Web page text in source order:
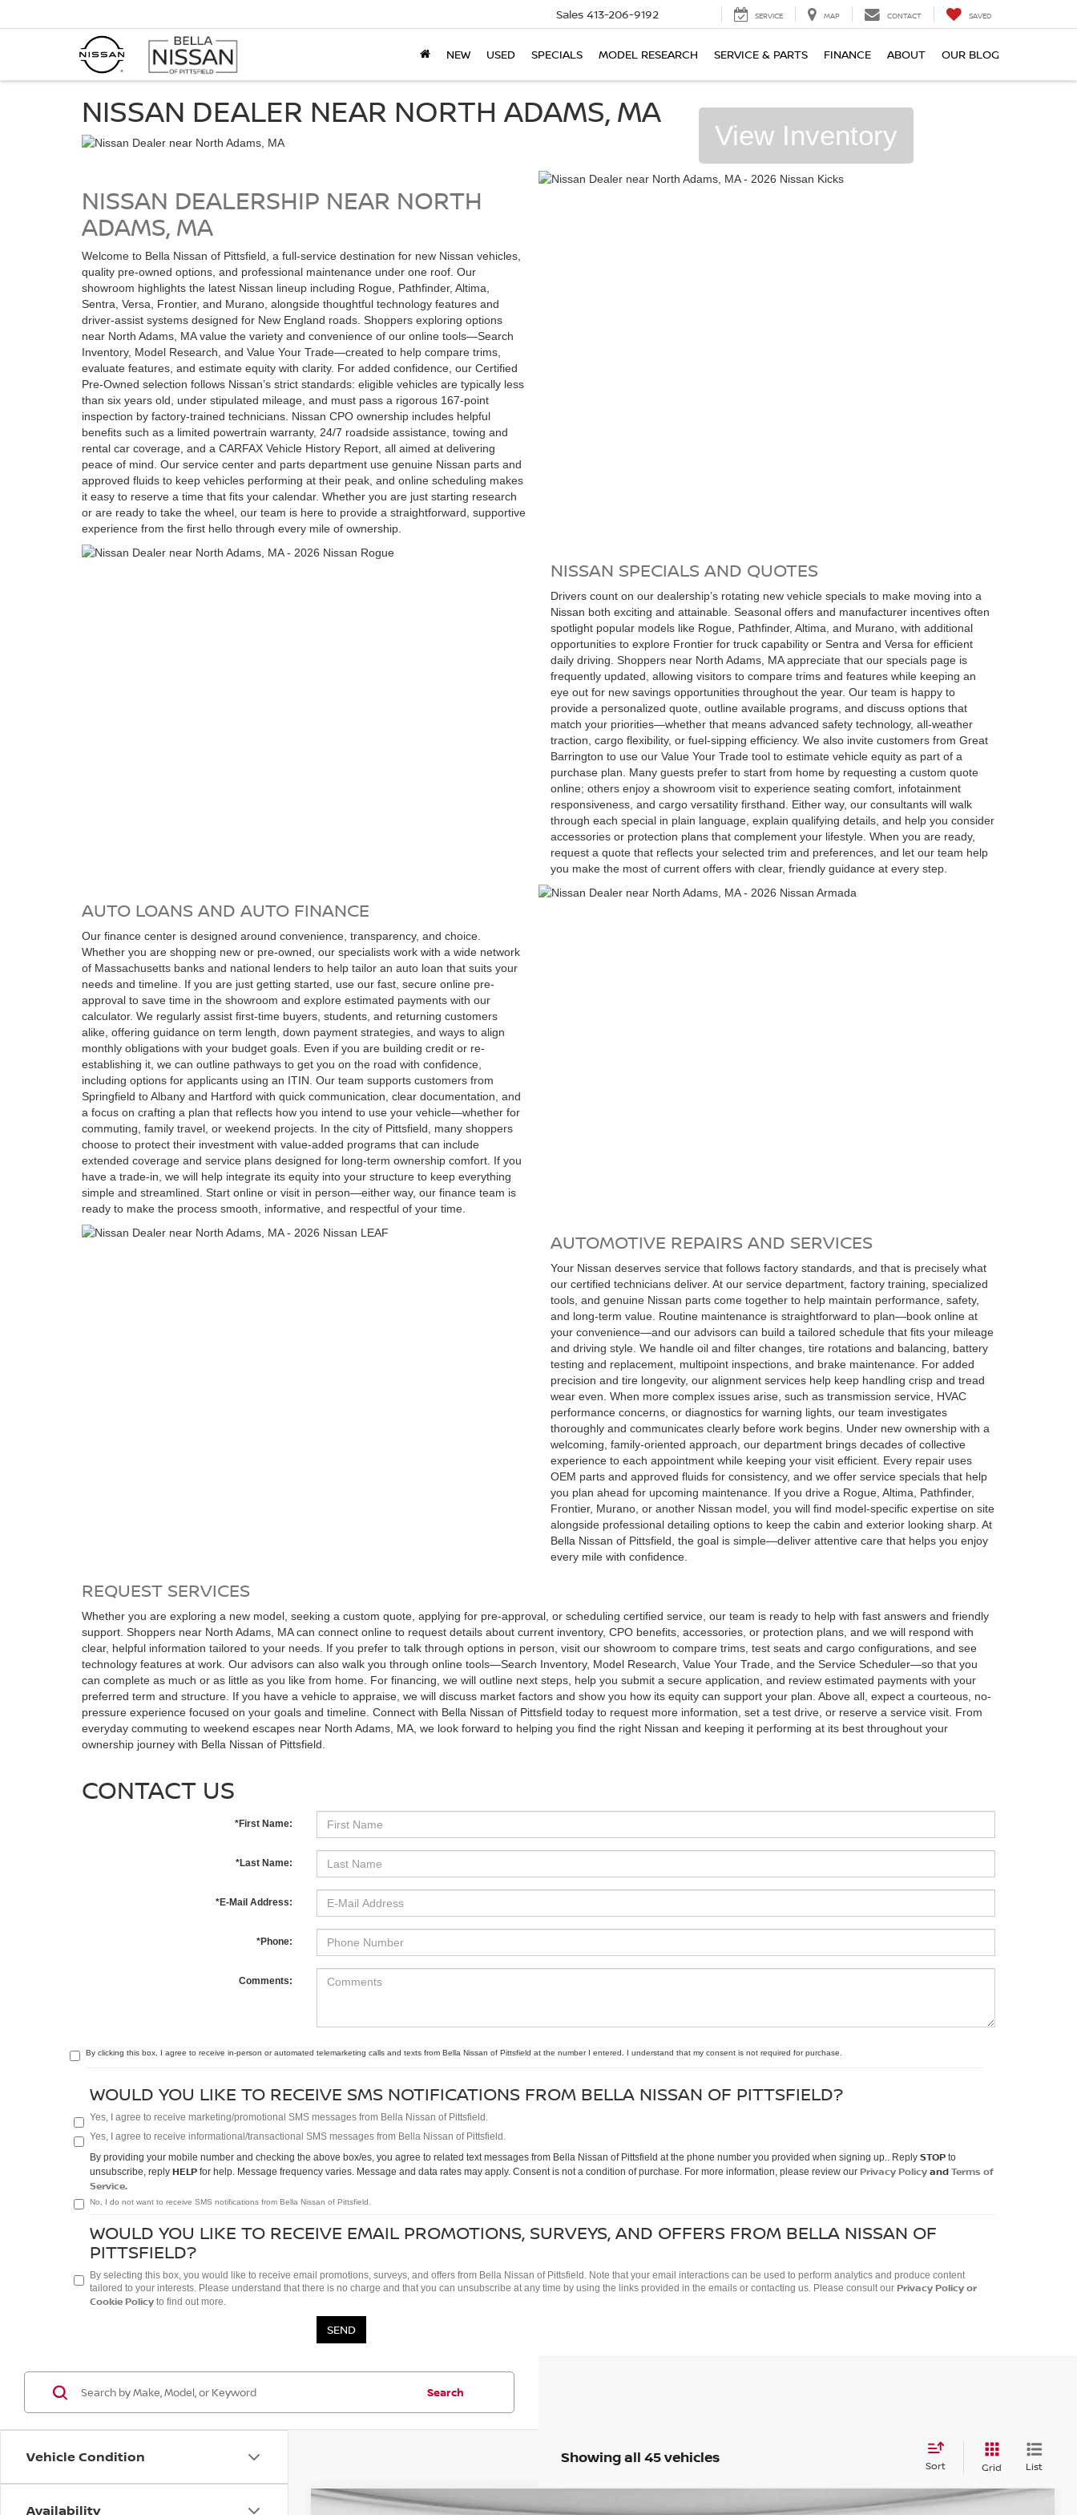
Sales 413-206-9192 SERVICE MAP CONTACT SAVED
NEW USED SPECIALS MODEL RESEARCH SERVICE & PARTS FINANCE ABOUT OUR BLOG
NISSAN DEALER NEAR NORTH ADAMS, MA
View Inventory
NISSAN DEALERSHIP NEAR NORTH
ADAMS, MA
Welcome to Bella Nissan of Pittsfield, a full-service destination for new Nissan vehicles,
quality pre-owned options, and professional maintenance under one roof. Our
showroom highlights the latest Nissan lineup including Rogue, Pathfinder, Altima,
Sentra, Versa, Frontier, and Murano, alongside thoughtful technology features and
driver-assist systems designed for New England roads. Shoppers exploring options
near North Adams, MA value the variety and convenience of our online tools—Search
Inventory, Model Research, and Value Your Trade—created to help compare trims,
evaluate features, and estimate equity with clarity. For added confidence, our Certified
Pre-Owned selection follows Nissan’s strict standards: eligible vehicles are typically less
than six years old, under stipulated mileage, and must pass a rigorous 167-point
inspection by factory-trained technicians. Nissan CPO ownership includes helpful
benefits such as a limited powertrain warranty, 24/7 roadside assistance, towing and
rental car coverage, and a CARFAX Vehicle History Report, all aimed at delivering
peace of mind. Our service center and parts department use genuine Nissan parts and
approved fluids to keep vehicles performing at their peak, and online scheduling makes
it easy to reserve a time that fits your calendar. Whether you are just starting research
or are ready to take the wheel, our team is here to provide a straightforward, supportive
experience from the first hello through every mile of ownership.
NISSAN SPECIALS AND QUOTES
Drivers count on our dealership’s rotating new vehicle specials to make moving into a
Nissan both exciting and attainable. Seasonal offers and manufacturer incentives often
spotlight popular models like Rogue, Pathfinder, Altima, and Murano, with additional
opportunities to explore Frontier for truck capability or Sentra and Versa for efficient
daily driving. Shoppers near North Adams, MA appreciate that our specials page is
frequently updated, allowing visitors to compare trims and features while keeping an
eye out for new savings opportunities throughout the year. Our team is happy to
provide a personalized quote, outline available programs, and discuss options that
match your priorities—whether that means advanced safety technology, all-weather
traction, cargo flexibility, or fuel-sipping efficiency. We also invite customers from Great
Barrington to use our Value Your Trade tool to estimate vehicle equity as part of a
purchase plan. Many guests prefer to start from home by requesting a custom quote
online; others enjoy a showroom visit to experience seating comfort, infotainment
responsiveness, and cargo versatility firsthand. Either way, our consultants will walk
through each special in plain language, explain qualifying details, and help you consider
accessories or protection plans that complement your lifestyle. When you are ready,
request a quote that reflects your selected trim and preferences, and let our team help
you make the most of current offers with clear, friendly guidance at every step.
AUTO LOANS AND AUTO FINANCE
Our finance center is designed around convenience, transparency, and choice.
Whether you are shopping new or pre-owned, our specialists work with a wide network
of Massachusetts banks and national lenders to help tailor an auto loan that suits your
needs and timeline. If you are just getting started, use our fast, secure online pre-
approval to save time in the showroom and explore estimated payments with our
calculator. We regularly assist first-time buyers, students, and returning customers
alike, offering guidance on term length, down payment strategies, and ways to align
monthly obligations with your budget goals. Even if you are building credit or re-
establishing it, we can outline pathways to get you on the road with confidence,
including options for applicants using an ITIN. Our team supports customers from
Springfield to Albany and Hartford with quick communication, clear documentation, and
a focus on crafting a plan that reflects how you intend to use your vehicle—whether for
commuting, family travel, or weekend projects. In the city of Pittsfield, many shoppers
choose to protect their investment with value-added programs that can include
extended coverage and service plans designed for long-term ownership comfort. If you
have a trade-in, we will help integrate its equity into your structure to keep everything
simple and streamlined. Start online or visit in person—either way, our finance team is
ready to make the process smooth, informative, and respectful of your time.
AUTOMOTIVE REPAIRS AND SERVICES
Your Nissan deserves service that follows factory standards, and that is precisely what
our certified technicians deliver. At our service department, factory training, specialized
tools, and genuine Nissan parts come together to help maintain performance, safety,
and long-term value. Routine maintenance is straightforward to plan—book online at
your convenience—and our advisors can build a tailored schedule that fits your mileage
and driving style. We handle oil and filter changes, tire rotations and balancing, battery
testing and replacement, multipoint inspections, and brake maintenance. For added
precision and tire longevity, our alignment services help keep handling crisp and tread
wear even. When more complex issues arise, such as transmission service, HVAC
performance concerns, or diagnostics for warning lights, our team investigates
thoroughly and communicates clearly before work begins. Under new ownership with a
welcoming, family-oriented approach, our department brings decades of collective
experience to each appointment while keeping your visit efficient. Every repair uses
OEM parts and approved fluids for consistency, and we offer service specials that help
you plan ahead for upcoming maintenance. If you drive a Rogue, Altima, Pathfinder,
Frontier, Murano, or another Nissan model, you will find model-specific expertise on site
alongside professional detailing options to keep the cabin and exterior looking sharp. At
Bella Nissan of Pittsfield, the goal is simple—deliver attentive care that helps you enjoy
every mile with confidence.
REQUEST SERVICES
Whether you are exploring a new model, seeking a custom quote, applying for pre-approval, or scheduling certified service, our team is ready to help with fast answers and friendly
support. Shoppers near North Adams, MA can connect online to request details about current inventory, CPO benefits, accessories, or protection plans, and we will respond with
clear, helpful information tailored to your needs. If you prefer to talk through options in person, visit our showroom to compare trims, test seats and cargo configurations, and see
technology features at work. Our advisors can also walk you through online tools—Search Inventory, Model Research, Value Your Trade, and the Service Scheduler—so that you
can complete as much or as little as you like from home. For financing, we will outline next steps, help you submit a secure application, and review estimated payments with your
preferred term and structure. If you have a vehicle to appraise, we will discuss market factors and show you how its equity can support your plan. Above all, expect a courteous, no-
pressure experience focused on your goals and timeline. Connect with Bella Nissan of Pittsfield today to request more information, set a test drive, or reserve a service visit. From
everyday commuting to weekend escapes near North Adams, MA, we look forward to helping you find the right Nissan and keeping it performing at its best throughout your
ownership journey with Bella Nissan of Pittsfield.
CONTACT US
*First Name:
*Last Name:
*E-Mail Address:
*Phone:
Comments:
By clicking this box, I agree to receive in-person or automated telemarketing calls and texts from Bella Nissan of Pittsfield at the number I entered. I understand that my consent is not required for purchase.
WOULD YOU LIKE TO RECEIVE SMS NOTIFICATIONS FROM BELLA NISSAN OF PITTSFIELD?
Yes, I agree to receive marketing/promotional SMS messages from Bella Nissan of Pittsfield.
Yes, I agree to receive informational/transactional SMS messages from Bella Nissan of Pittsfield.
By providing your mobile number and checking the above box/es, you agree to related text messages from Bella Nissan of Pittsfield at the phone number you provided when signing up.. Reply STOP to
unsubscribe, reply HELP for help. Message frequency varies. Message and data rates may apply. Consent is not a condition of purchase. For more information, please review our Privacy PolicyandTerms of
Service.
No, I do not want to receive SMS notifications from Bella Nissan of Pittsfield.
WOULD YOU LIKE TO RECEIVE EMAIL PROMOTIONS, SURVEYS, AND OFFERS FROM BELLA NISSAN OF
PITTSFIELD?
By selecting this box, you would like to receive email promotions, surveys, and offers from Bella Nissan of Pittsfield. Note that your email interactions can be used to perform analytics and produce content
tailored to your interests. Please understand that there is no charge and that you can unsubscribe at any time by using the links provided in the emails or contacting us. Please consult our Privacy Policyor
Cookie Policy to find out more.
Vehicle Condition
Availability
Search
Showing all 45 vehicles Sort Grid List